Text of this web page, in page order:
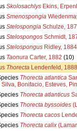
SkolosachlysEkins,
Smenospongia
StelospongiaSchulze,
StelospongosSchmidt,
StelospongusRidley, 1884
TaonuraCarter, 1882 (10)
ThorectaLendenfeld, 1888
Thorecta atlantica
Bonifacio, Esteves,
Thorecta atlanticus
Thorecta byssoides
Thorecta cacos
Thorecta calix